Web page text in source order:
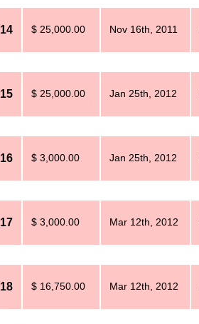
14 $ 25,000.00 Nov 16th, 2011
15 $ 25,000.00 Jan 25th, 2012
16 $ 3,000.00 Jan 25th, 2012
17 $ 3,000.00 Mar 12th, 2012
18 $ 16,750.00 Mar 12th, 2012